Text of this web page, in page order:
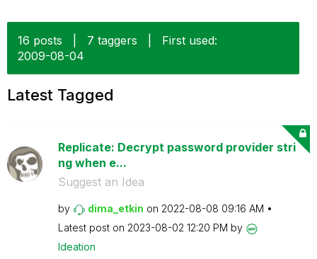
16 posts 7 taggers
First used:
‎2009-08-04
Latest Tagged
Replicate: Decrypt password provider stri
ng when e...
Suggest an Idea
by dima_etkin on ‎2022-08-08 09:16 AM
Latest post on ‎2023-08-02 12:20 PM by
Ideation